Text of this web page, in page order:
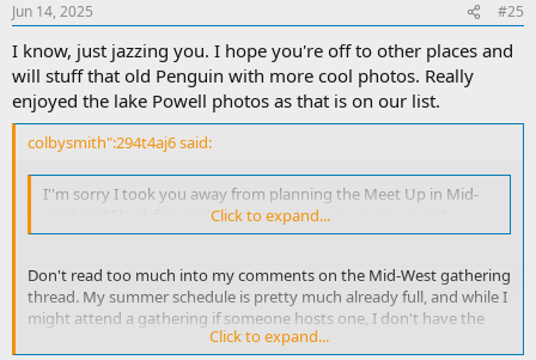
Jun 14, 2025 #25
I know, just jazzing you. I hope you're off to other places and
will stuff that old Penguin with more cool photos. Really
enjoyed the lake Powell photos as that is on our list.
colbysmith":294t4aj6 said:
I''m sorry I took you away from planning the Meet Up in Mid-
west and I look forward to seeing what you come up with.
Click to expand...
Don't read too much into my comments on the Mid-West gathering
thread. My summer schedule is pretty much already full, and while I
might attend a gathering if someone hosts one, I don't have the
desire to put one together. :roll: Colby
Click to expand...